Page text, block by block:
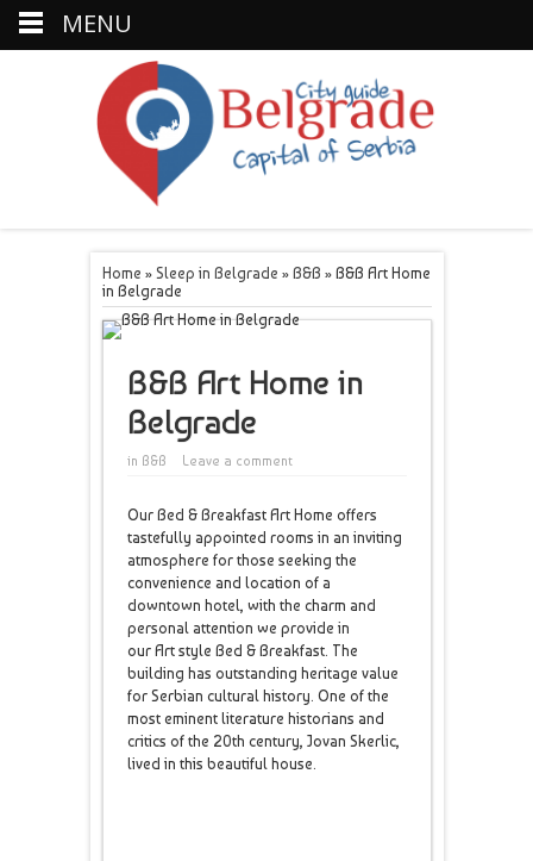
Home » Sleep in Belgrade » B&B » B&B Art Home
in Belgrade
B&B Art Home in
Belgrade
in B&B Leave a comment
Our Bed & Breakfast Art Home offers
tastefully appointed rooms in an inviting
atmosphere for those seeking the
convenience and location of a
downtown hotel, with the charm and
personal attention we provide in
our Art style Bed & Breakfast. The
building has outstanding heritage value
for Serbian cultural history. One of the
most eminent literature historians and
critics of the 20th century, Jovan Skerlic,
lived in this beautiful house.
MENU